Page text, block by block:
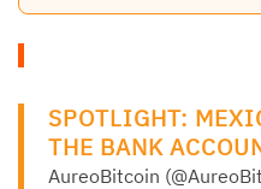
SPOTLIGHT:
THE BANK
AureoBitcoin